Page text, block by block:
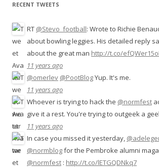
RECENT TWEETS
RT @Stevo_football: Wrote to Richie
about bowling leggies. His detailed reply
about the great man http://t.co/
11 years ago
@omerlev @PootBlogYup. It's me.
11 years ago
Whoever is trying to hack the @normfest
give it a rest. You're trying to outgeek a
11 years ago
In case you missed it yesterday,
@normblogfor the Pembroke alumni
@normfest : http://t.co/lETGQDNkq7